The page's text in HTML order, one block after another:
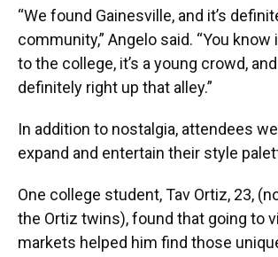
“We found Gainesville, and it’s
community,” Angelo said. “You know
to the college, it’s a young crowd,
definitely right up that alley.”
In addition to nostalgia, attendees
expand and entertain their style
One college student, Tav Ortiz, 23,
the Ortiz twins), found that going to
markets helped him find those